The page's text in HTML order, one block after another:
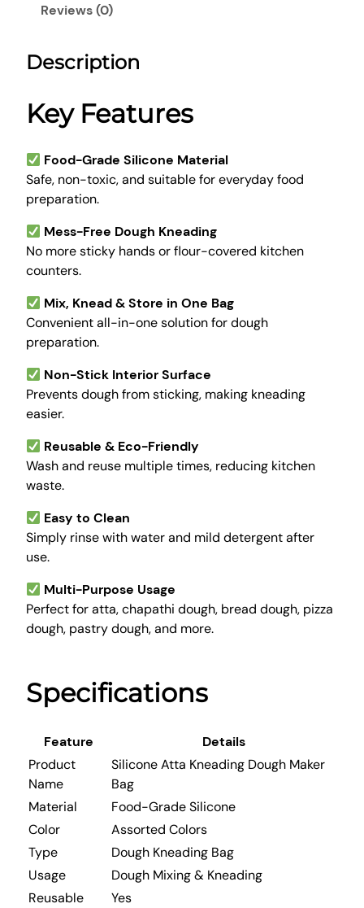
7
.
0
.
0
A
t
a
n
e
a
i
n
g
D
o
u
g
h
M
a
e
r
B
a
g
a
n
t
y
Reviews (0)
Description
Key Features
Food-Grade Silicone Material
Safe, non-toxic, and suitable for everyday food
preparation.
Mess-Free Dough Kneading
No more sticky hands or flour-covered kitchen
counters.
Mix, Knead & Store in One Bag
Convenient all-in-one solution for dough
preparation.
Non-Stick Interior Surface
Prevents dough from sticking, making kneading
easier.
Reusable & Eco-Friendly
Wash and reuse multiple times, reducing kitchen
waste.
Easy to Clean
Simply rinse with water and mild detergent after
use.
Multi-Purpose Usage
Perfect for atta, chapathi dough, bread dough, pizza
dough, pastry dough, and more.
Specifications
Feature
Details
Product
Name
Silicone Atta Kneading Dough Maker
Bag
Material
Food-Grade Silicone
Color
Assorted Colors
Type
Dough Kneading Bag
Usage
Dough Mixing & Kneading
Reusable
Yes